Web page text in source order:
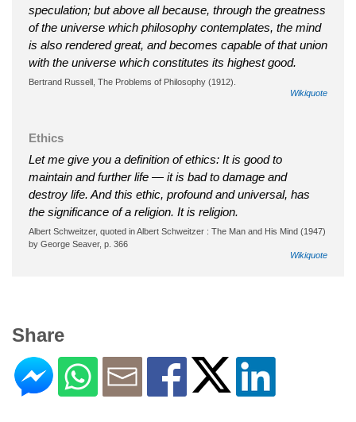
speculation; but above all because, through the greatness
of the universe which philosophy contemplates, the mind
is also rendered great, and becomes capable of that union
with the universe which constitutes its highest good.
Bertrand Russell, The Problems of Philosophy (1912).
Wikiquote
Ethics
Let me give you a definition of ethics: It is good to
maintain and further life — it is bad to damage and
destroy life. And this ethic, profound and universal, has
the significance of a religion. It is religion.
Albert Schweitzer, quoted in Albert Schweitzer : The Man and His Mind (1947)
by George Seaver, p. 366
Wikiquote
Share